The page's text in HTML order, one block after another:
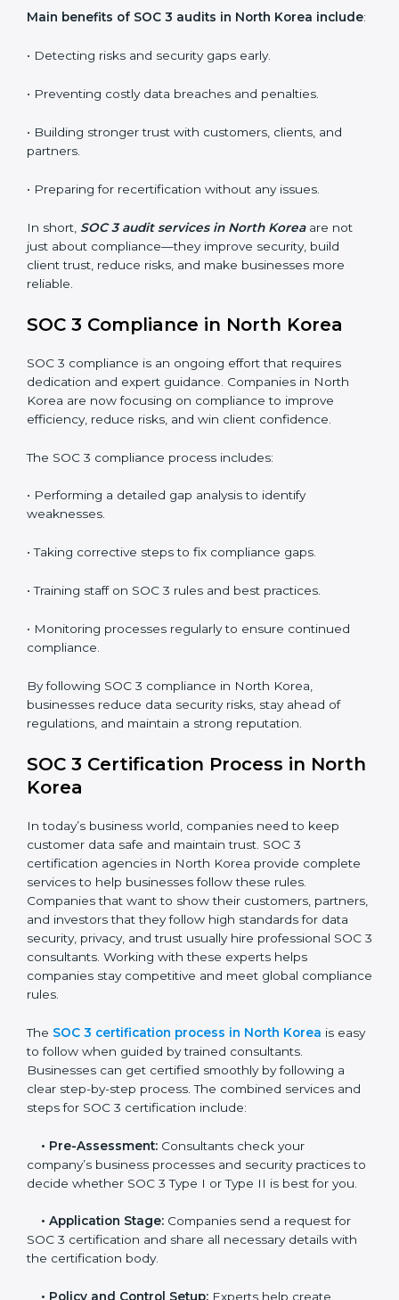
whether the company meets SOC 3 standards and
compliance is maintained and not treated as a one-
SOC 3 audits are important because they keep
businesses aligned with data security rules and global
best practices. They also prepare organizations for
certification and recertification while strengthening
Main benefits of SOC 3 audits in North Korea
• Detecting risks and security gaps early.
• Building stronger trust with customers, clients, and
partners.
just about compliance—they improve security, build
client trust, reduce risks, and make businesses more
SOC 3 Compliance in North Korea
dedication and expert guidance. Companies in North
Korea are now focusing on compliance to improve
The SOC 3 compliance process includes:
• Performing a detailed gap analysis to identify
weaknesses.
• Training staff on SOC 3 rules and best practices.
• Monitoring processes regularly to ensure continued
compliance.
By following SOC 3 compliance in North Korea,
businesses reduce data security risks, stay ahead of
regulations, and maintain a strong reputation.
North Korea
In today’s business world, companies need to keep
customer data safe and maintain trust. SOC 3
complete services to help businesses follow these
rules. Companies that want to show their customers,
partners, and investors that they follow high standards
professional SOC 3 consultants. Working with these
experts helps companies stay competitive and meet
global compliance rules.
TheSOC 3 certification process in North Korea